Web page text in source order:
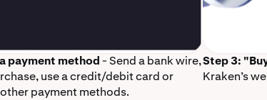
payment method- Send a bank wire,
use a credit/debit card or
payment methods.
Step 3:
Kraken’s